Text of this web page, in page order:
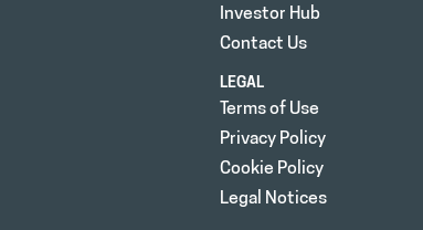
Investor Hub
Contact Us
LEGAL
Terms of Use
Privacy Policy
Cookie Policy
Legal Notices